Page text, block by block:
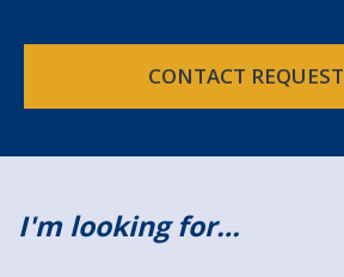
CONTACT REQUEST
I'm looking for…